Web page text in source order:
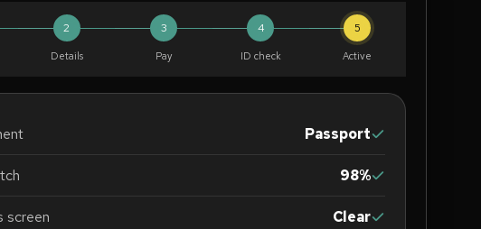
2
Details
3
Pay
4
ID check
5
Active
Passport
98%
screen Clear